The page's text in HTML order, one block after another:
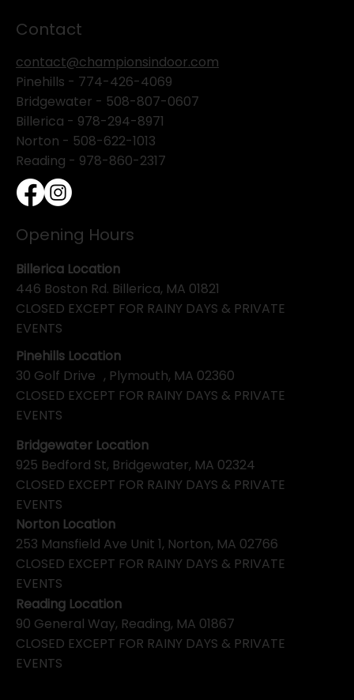
Contact
contact@championsindoor.com
Pinehills - 774-426-4069
Bridgewater - 508-807-0607
Billerica - 978-294-8971
Norton - 508-622-1013
Reading - 978-860-2317
Opening Hours
Pinehills Location
30 Golf Drive , Plymouth, MA 02360
CLOSED EXCEPT FOR RAINY DAYS & PRIVATE
EVENTS
Billerica Location
446 Boston Rd. Billerica, MA 01821
CLOSED EXCEPT FOR RAINY DAYS & PRIVATE
EVENTS
Bridgewater Location
925 Bedford St, Bridgewater, MA 02324
CLOSED EXCEPT FOR RAINY DAYS & PRIVATE
EVENTS
Norton Location
253 Mansfield Ave Unit 1, Norton, MA 02766
CLOSED EXCEPT FOR RAINY DAYS & PRIVATE
EVENTS
Reading Location
90 General Way, Reading, MA 01867
CLOSED EXCEPT FOR RAINY DAYS & PRIVATE
EVENTS